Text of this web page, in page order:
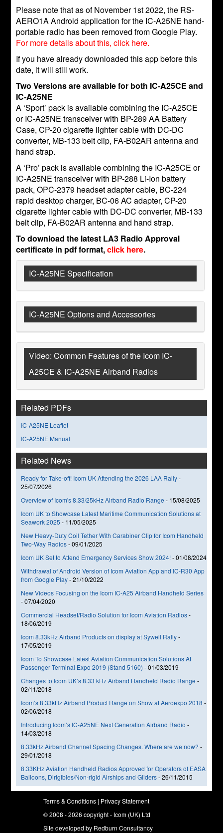
Please note that as of November 1st 2022, the RS-
AERO1A Android application for the IC-A25NE hand-
portable radio has been removed from Google Play.
For more details about this, click here.
If you have already downloaded this app before this
date, it will still work.
Two Versions are available for both IC-A25CE and
IC-A25NE
A ‘Sport’ pack is available combining the IC-A25CE
or IC-A25NE transceiver with BP-289 AA Battery
Case, CP-20 cigarette lighter cable with DC-DC
converter, MB-133 belt clip, FA-B02AR antenna and
hand strap.
A ‘Pro’ pack is available combining the IC-A25CE or
IC-A25NE transceiver with BP-288 Li-Ion battery
pack, OPC-2379 headset adapter cable, BC-224
rapid desktop charger, BC-06 AC adapter, CP-20
cigarette lighter cable with DC-DC converter, MB-133
belt clip, FA-B02AR antenna and hand strap.
To download the latest LA3 Radio Approval
certificate in pdf format,click here.
IC-A25NE Specification
IC-A25NE Options and Accessories
Video: Common Features of the Icom IC-
A25CE & IC-A25NE Airband Radios
Related PDFs
IC-A25NE Leaflet
IC-A25NE Manual
Related News
Ready for Take-off! Icom UK Attending the 2026 LAA Rally-
25/07/2026
Overview of Icom's 8.33/25kHz Airband Radio Range - 15/08/2025
Icom UK to Showcase Latest Maritime Communication Solutions at
Seawork 2025 - 11/05/2025
New Heavy-Duty Coil Tether With Carabiner Clip for Icom Handheld
Two-Way Radios-09/01/2025
Icom UK Set to Attend Emergency Services Show 2024!-01/08/2024
Withdrawal of Android Version of Icom Aviation App and IC-R30 App
from Google Play-21/10/2022
New Videos Focusing on the Icom IC-A25 Airband Handheld Series
-07/04/2020
Commercial Headset/Radio Solution for Icom Aviation Radios-
18/06/2019
Icom 8.33kHz Airband Products on display at Sywell Rally-
17/05/2019
Icom To Showcase Latest Aviation Communication Solutions At
Passenger Terminal Expo 2019 (Stand 5160) -01/03/2019
Changes to Icom UK’s 8.33 kHz Airband Handheld Radio Range -
02/11/2018
Icom’s 8.33kHz Airband Product Range on Show at Aeroexpo 2018 -
02/06/2018
Introducing Icom’s IC-A25NE Next Generation Airband Radio -
14/03/2018
8.33kHz Airband Channel Spacing Changes. Where are we now? -
29/01/2018
8.33KHz Aviation Handheld Radios Approved for Operators of EASA
Balloons, Dirigibles/Non-rigid Airships and Gliders-26/11/2015
Terms & Conditions | Privacy Statement
© 2008 - 2026 copyright - Icom (UK) Ltd
Site developed by Redburn Consultancy